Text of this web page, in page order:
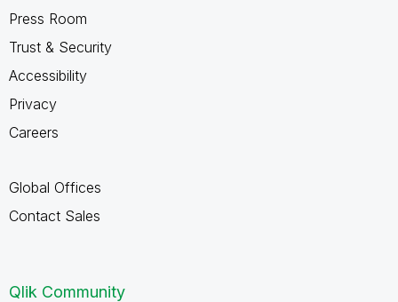
Press Room
Trust & Security
Accessibility
Privacy
Careers
Global Offices
Contact Sales
Qlik Community